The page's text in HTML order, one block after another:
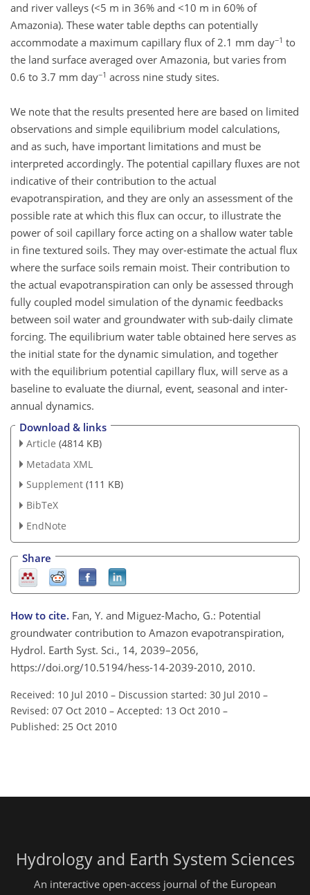
and river valleys (<5 m in 36% and <10 m in 60% of
Amazonia). These water table depths can potentially
accommodate a maximum capillary flux of 2.1 mm day−1 to
the land surface averaged over Amazonia, but varies from
0.6 to 3.7 mm day−1 across nine study sites.
We note that the results presented here are based on limited
observations and simple equilibrium model calculations,
and as such, have important limitations and must be
interpreted accordingly. The potential capillary fluxes are not
indicative of their contribution to the actual
evapotranspiration, and they are only an assessment of the
possible rate at which this flux can occur, to illustrate the
power of soil capillary force acting on a shallow water table
in fine textured soils. They may over-estimate the actual flux
where the surface soils remain moist. Their contribution to
the actual evapotranspiration can only be assessed through
fully coupled model simulation of the dynamic feedbacks
between soil water and groundwater with sub-daily climate
forcing. The equilibrium water table obtained here serves as
the initial state for the dynamic simulation, and together
with the equilibrium potential capillary flux, will serve as a
baseline to evaluate the diurnal, event, seasonal and inter-
annual dynamics.
Download & links
Article (4814 KB)
Metadata XML
Supplement (111 KB)
BibTeX
EndNote
Share
How to cite. Fan, Y. and Miguez-Macho, G.: Potential
groundwater contribution to Amazon evapotranspiration,
Hydrol. Earth Syst. Sci., 14, 2039–2056,
https://doi.org/10.5194/hess-14-2039-2010, 2010.
Received: 10 Jul 2010 – Discussion started: 30 Jul 2010 –
Revised: 07 Oct 2010 – Accepted: 13 Oct 2010 –
Published: 25 Oct 2010
Hydrology and Earth System Sciences
An interactive open-access journal of the European